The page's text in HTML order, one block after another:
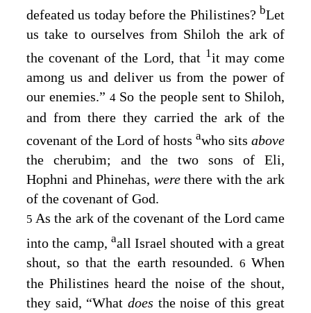
defeated us today before the Philistines? bLet
us take to ourselves from Shiloh the ark of
the covenant of the Lord, that 1it may come
among us and deliver us from the power of
our enemies.”4 So the people sent to Shiloh,
and from there they carried the ark of the
covenant of theLord of hosts awho sits above
the cherubim; and the two sons of Eli,
Hophni and Phinehas, werethere with the ark
of the covenant of God.
5As the ark of the covenant of the Lord came
into the camp, aall Israel shouted with a great
shout, so that the earth resounded. 6When
the Philistines heard the noise of the shout,
they said, “What does the noise of this great